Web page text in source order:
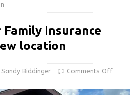
Insurance
location
Sandy Biddinger Comments Off